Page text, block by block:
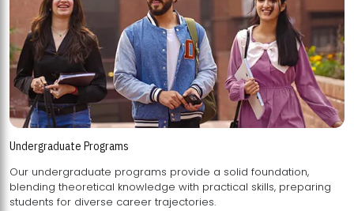
Undergraduate Programs
Our undergraduate programs provide a solid foundation,
blending theoretical knowledge with practical skills, preparing
students for diverse career trajectories.